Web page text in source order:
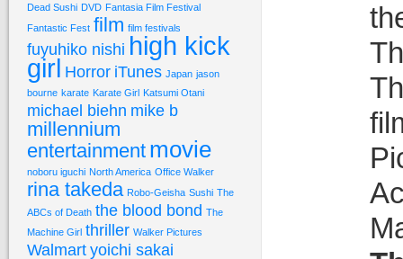
Dead Sushi DVD Fantasia Film Festival
Fantastic Fest film film festivals
fuyuhiko nishi high kick
girl Horror iTunes Japan jason
bourne karate Karate Girl Katsumi Otani
michael biehn mike b
millennium
entertainment movie
noboru iguchi North America Office Walker
rina takeda Robo-Geisha Sushi The
ABCs of Death the blood bond The
Machine Girl thriller Walker Pictures
Walmart yoichi sakai